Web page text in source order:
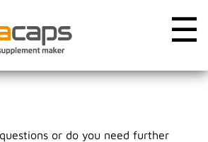
☰
or do you need further